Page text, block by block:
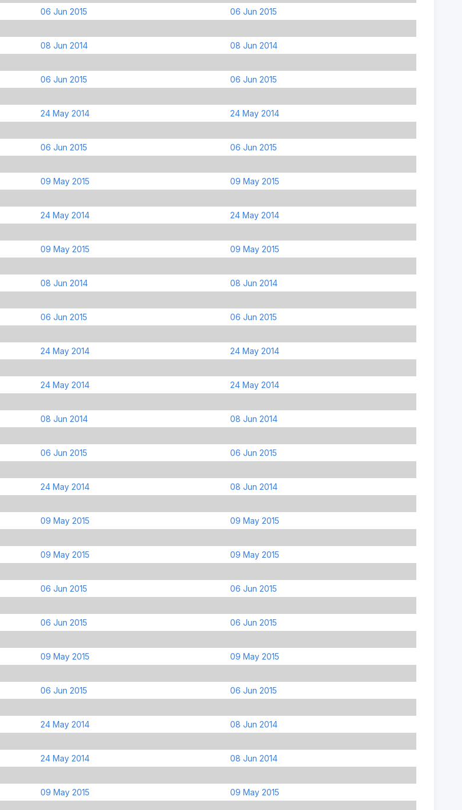
06 Jun 2015
06 Jun 2015
08 Jun 2014
08 Jun 2014
06 Jun 2015
06 Jun 2015
24 May 2014
24 May 2014
06 Jun 2015
06 Jun 2015
09 May 2015
09 May 2015
24 May 2014
24 May 2014
09 May 2015
09 May 2015
08 Jun 2014
08 Jun 2014
06 Jun 2015
06 Jun 2015
24 May 2014
24 May 2014
24 May 2014
24 May 2014
08 Jun 2014
08 Jun 2014
06 Jun 2015
06 Jun 2015
24 May 2014
08 Jun 2014
09 May 2015
09 May 2015
09 May 2015
09 May 2015
06 Jun 2015
06 Jun 2015
06 Jun 2015
06 Jun 2015
09 May 2015
09 May 2015
06 Jun 2015
06 Jun 2015
24 May 2014
08 Jun 2014
24 May 2014
08 Jun 2014
09 May 2015
09 May 2015